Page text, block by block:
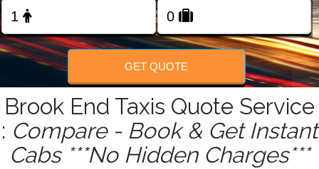
GET QUOTE
Brook End Taxis Quote Service
: Compare - Book & Get Instant
Cabs ***No Hidden Charges***